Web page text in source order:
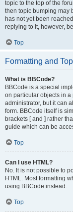
topic to the top of the
then topic bumping may
has not yet been
replying to it, however,
Top
Formatting and
What is BBCode?
BBCode is a special
on particular objects in a
administrator, but it can
form. BBCode itself is
brackets [ and ] rather
guide which can be
Top
Can I use HTML?
No. It is not possible to
HTML. Most formatting
using BBCode instead.
Top